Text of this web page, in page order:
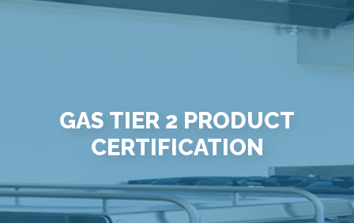
GAS TIER 2 PRODUCT
CERTIFICATION